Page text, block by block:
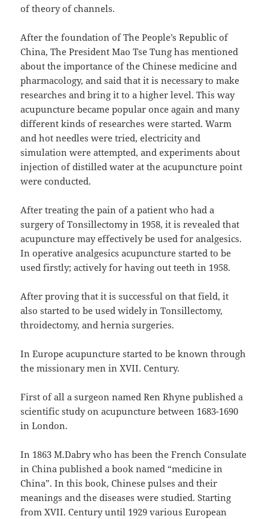
of theory of channels.
After the foundation of The People’s Republic of
China, The President Mao Tse Tung has mentioned
about the importance of the Chinese medicine and
pharmacology, and said that it is necessary to make
researches and bring it to a higher level. This way
acupuncture became popular once again and many
different kinds of researches were started. Warm
and hot needles were tried, electricity and
simulation were attempted, and experiments about
injection of distilled water at the acupuncture point
were conducted.
After treating the pain of a patient who had a
surgery of Tonsillectomy in 1958, it is revealed that
acupuncture may effectively be used for analgesics.
In operative analgesics acupuncture started to be
used firstly; actively for having out teeth in 1958.
After proving that it is successful on that field, it
also started to be used widely in Tonsillectomy,
throidectomy, and hernia surgeries.
In Europe acupuncture started to be known through
the missionary men in XVII. Century.
First of all a surgeon named Ren Rhyne published a
scientific study on acupuncture between 1683-1690
in London.
In 1863 M.Dabry who has been the French Consulate
in China published a book named “medicine in
China”. In this book, Chinese pulses and their
meanings and the diseases were studied. Starting
from XVII. Century until 1929 various European